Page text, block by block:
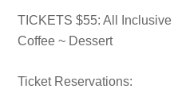
TICKETS $55: All
Coffee ~ Dessert
Ticket Reservations: